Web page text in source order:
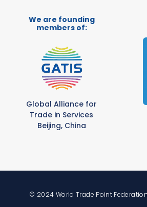
We are founding
members of:
Global Alliance for
Trade in Services
Beijing, China
© 2024 World Trade Point